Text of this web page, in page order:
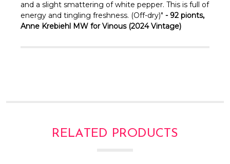
and a slight smattering of white pepper. This is full of
energy and tingling freshness. (Off-dry)" - 92 pionts,
Anne Krebiehl MW for Vinous (2024 Vintage)
RELATED PRODUCTS